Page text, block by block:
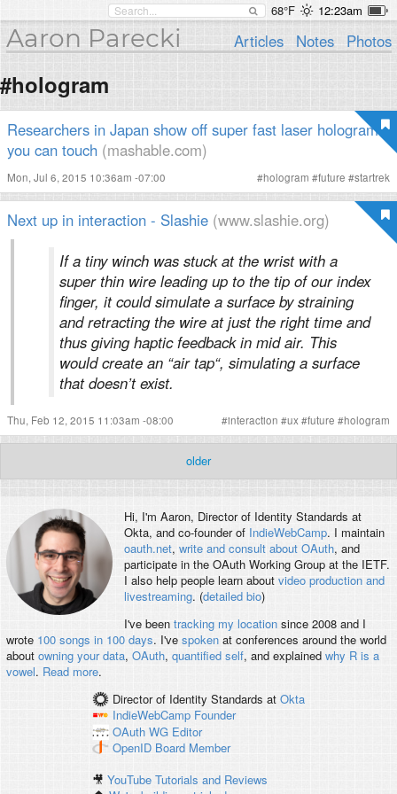
68°F 12:23am
Aaron Parecki Articles Notes Photos
#hologram
Researchers in Japan show off super fast laser holograms
you can touch (mashable.com)
Mon, Jul 6, 2015 10:36am -07:00 #hologram #future #startrek
Next up in interaction - Slashie (www.slashie.org)
If a tiny winch was stuck at the wrist with a
super thin wire leading up to the tip of our index
finger, it could simulate a surface by straining
and retracting the wire at just the right time and
thus giving haptic feedback in mid air. This
would create an “air tap“, simulating a surface
that doesn’t exist.
Thu, Feb 12, 2015 11:03am -08:00 #interaction #ux#future #hologram
older
Hi, I'm Aaron, Director of Identity Standards at
Okta, and co-founder of IndieWebCamp. I maintain
oauth.net, write and consult about OAuth, and
participate in the OAuth Working Group at the IETF.
I also help people learn about video production and
livestreaming. (detailed bio)
I've been tracking my locationsince 2008 and I
wrote 100 songs in 100 days. I've spokenat conferences around the world
about owning your data, OAuth, quantified self, and explained why R is a
vowel. Read more.
Director of Identity Standards at Okta
IndieWebCamp Founder
OAuth WG Editor
OpenID Board Member
🎥YouTube Tutorials and Reviews